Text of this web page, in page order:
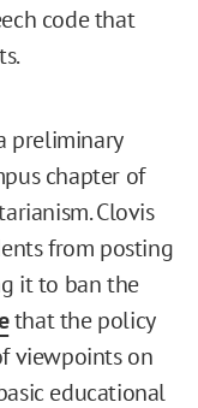
code that
preliminary
chapter of
Clovis
from posting
it to ban the
that the policy
viewpoints on
educational